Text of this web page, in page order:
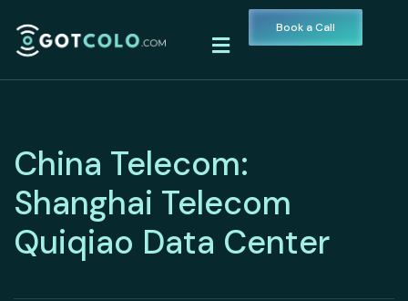
Book a Call
China Telecom:
Shanghai Telecom
Quiqiao Data Center